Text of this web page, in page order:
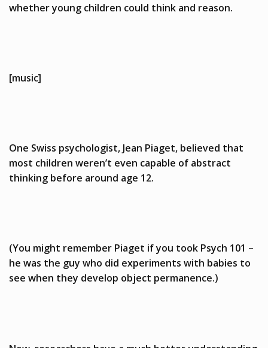
whether young children could think and reason.
[music]
One Swiss psychologist, Jean Piaget, believed that
most children weren’t even capable of abstract
thinking before around age 12.
(You might remember Piaget if you took Psych 101 –
he was the guy who did experiments with babies to
see when they develop object permanence.)